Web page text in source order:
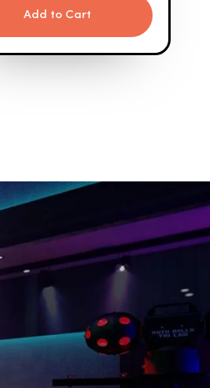
Add to Cart